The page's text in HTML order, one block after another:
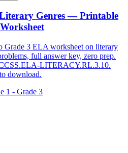
Genres — Printable
Grade 3 ELA worksheet on literary
full answer key, zero prep.
LITERACY.RL.3.10.
download.
1 - Grade 3